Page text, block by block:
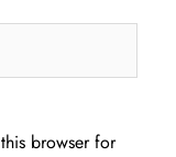
browser for